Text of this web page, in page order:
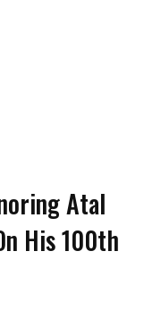
Atal
His 100th